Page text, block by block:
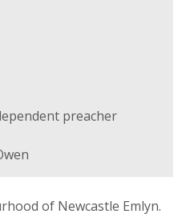
preacher
of Newcastle Emlyn.